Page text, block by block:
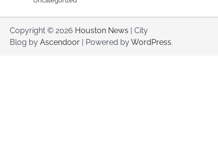
Copyright © 2026 Houston News | City
Blog by Ascendoor | Powered byWordPress.